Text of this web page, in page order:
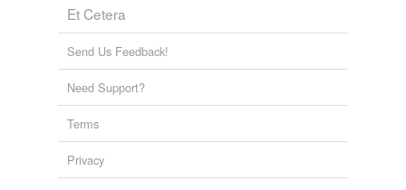
Et Cetera
Send Us Feedback!
Need Support?
Terms
Privacy